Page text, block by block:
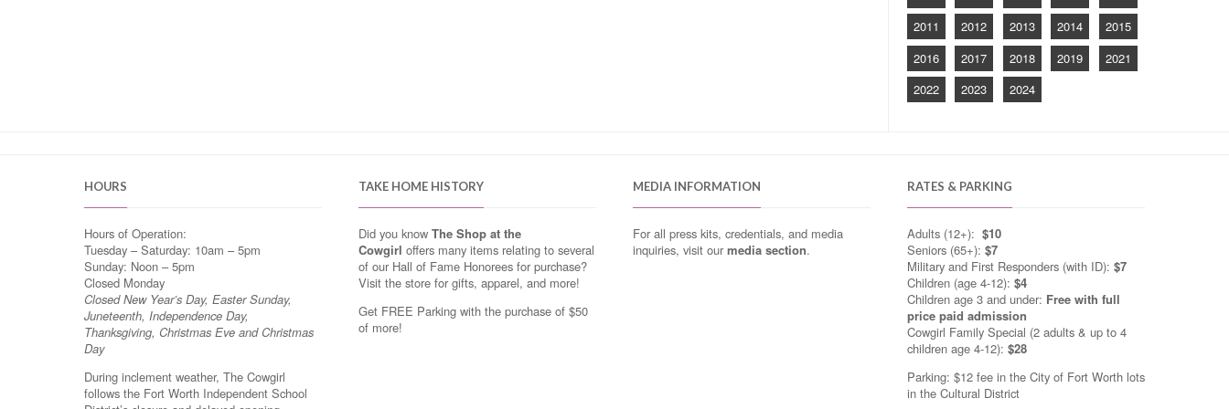
2011
2012 2013 2014
2015
2016
2017 2018 2019
2021
2022
2023 2024
HOURS
Hours of Operation:
Tuesday – Saturday: 10am – 5pm
Sunday: Noon – 5pm
Closed Monday
Closed New Year’s Day, Easter Sunday,
Juneteenth, Independence Day,
Thanksgiving, Christmas Eve and Christmas
Day
During inclement weather, The Cowgirl
follows the Fort Worth Independent School
TAKE HOME HISTORY
Did you know The Shop at the
Cowgirl offers many items relating to several
of our Hall of Fame Honorees for purchase?
Visit the store for gifts, apparel, and more!
Get FREE Parking with the purchase of $50
of more!
MEDIA INFORMATION
For all press kits, credentials, and media
inquiries, visit ourmedia section.
RATES & PARKING
Adults (12+): $10
Seniors (65+): $7
Military and First Responders (with ID): $7
Children (age 4-12): $4
Children age 3 and under: Free with full
price paid admission
Cowgirl Family Special (2 adults & up to 4
children age 4-12): $28
Parking: $12 fee in the City of Fort Worth lots
in the Cultural District